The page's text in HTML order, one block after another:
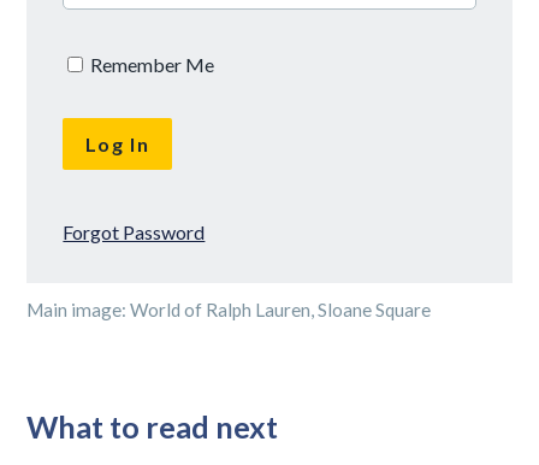
Remember Me
Forgot Password
Main image: World of Ralph Lauren, Sloane Square
What to read next